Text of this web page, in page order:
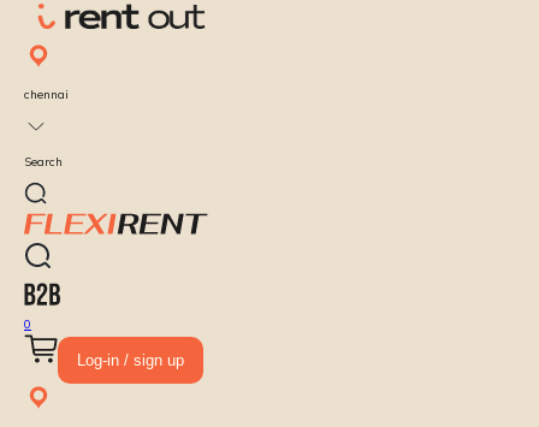
chennai
Search
0
Log-in / sign up